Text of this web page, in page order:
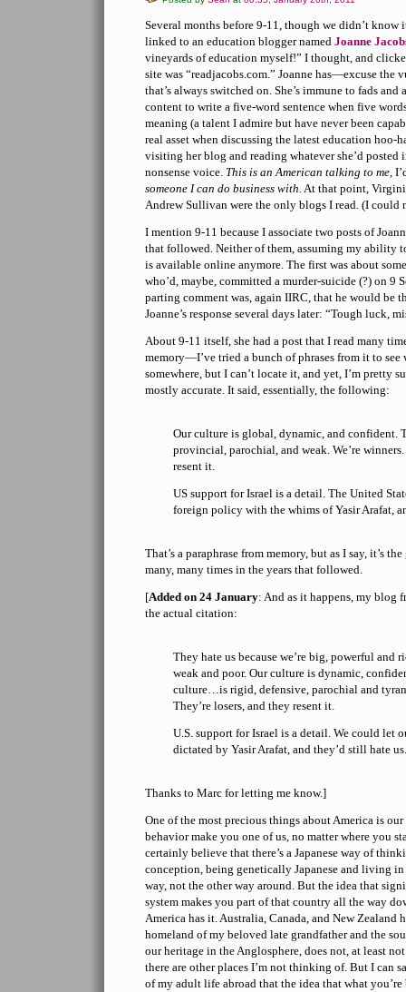
Several months before 9-11, though we didn’t know
linked to an education blogger named Joanne
vineyards of education myself!” I thought, and
site was “readjacobs.com.” Joanne has—excuse
that’s always switched on. She’s immune to fads and
content to write a five-word sentence when five
meaning (a talent I admire but have never been
real asset when discussing the latest education hoo-
visiting her blog and reading whatever she’d posted
nonsense voice. This is an American talking to me,
someone I can do business with. At that point,
Andrew Sullivan were the only blogs I read. (I could
I mention 9-11 because I associate two posts of
that followed. Neither of them, assuming my ability
is available online anymore. The first was about
who’d, maybe, committed a murder-suicide (?) on 9
parting comment was, again IIRC, that he would be
Joanne’s response several days later: “Tough luck,
About 9-11 itself, she had a post that I read many
memory—I’ve tried a bunch of phrases from it to see
somewhere, but I can’t locate it, and yet, I’m pretty
mostly accurate. It said, essentially, the following:
Our culture is global, dynamic, and confident.
provincial, parochial, and weak. We’re
resent it.
US support for Israel is a detail. The United
foreign policy with the whims of Yasir Arafat,
That’s a paraphrase from memory, but as I say, it’s
many, many times in the years that followed.
[Added on 24 January: And as it happens, my blog
the actual citation:
They hate us because we’re big, powerful and
weak and poor. Our culture is dynamic,
culture…is rigid, defensive, parochial and
They’re losers, and they resent it.
U.S. support for Israel is a detail. We could let
dictated by Yasir Arafat, and they’d still hate us.
Thanks to Marc for letting me know.]
One of the most precious things about America is
behavior make you one of us, no matter where you
certainly believe that there’s a Japanese way of
conception, being genetically Japanese and living
way, not the other way around. But the idea that
system makes you part of that country all the way
America has it. Australia, Canada, and New Zealand
homeland of my beloved late grandfather and the
our heritage in the Anglosphere, does not, at least
there are other places I’m not thinking of. But I can
of my adult life abroad that the idea that what